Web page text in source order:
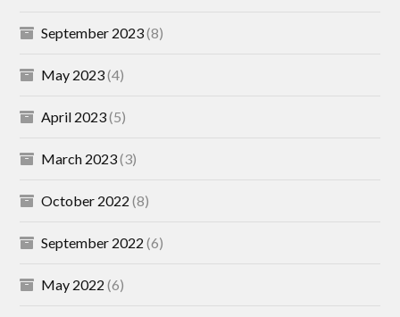
September 2023(8)
May 2023(4)
April 2023(5)
March 2023(3)
October 2022 (8)
September 2022 (6)
May 2022 (6)